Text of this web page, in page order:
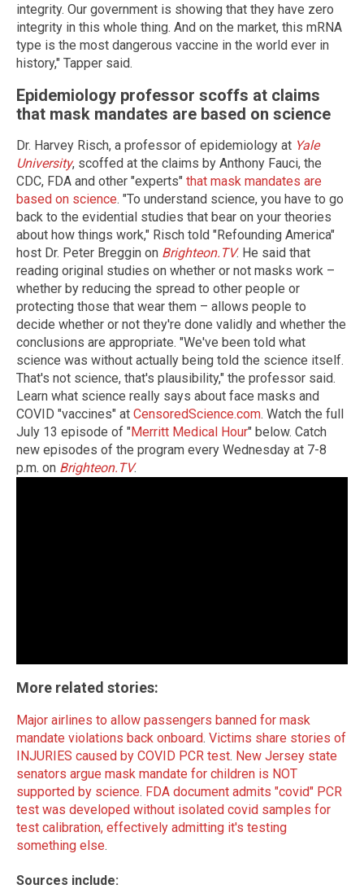
integrity. Our government is showing that they have zero
integrity in this whole thing. And on the market, this mRNA
type is the most dangerous vaccine in the world ever in
history," Tapper said.
Epidemiology professor scoffs at claims
that mask mandates are based on science
Dr. Harvey Risch, a professor of epidemiology at Yale
University, scoffed at the claims by Anthony Fauci, the
CDC, FDA and other "experts" that mask mandates are
based on science. "To understand science, you have to go
back to the evidential studies that bear on your theories
about how things work," Risch told "Refounding America"
host Dr. Peter Breggin on Brighteon.TV. He said that
reading original studies on whether or not masks work –
whether by reducing the spread to other people or
protecting those that wear them – allows people to
decide whether or not they're done validly and whether the
conclusions are appropriate. "We've been told what
science was without actually being told the science itself.
That's not science, that's plausibility," the professor said.
Learn what science really says about face masks and
COVID "vaccines" at CensoredScience.com. Watch the full
July 13 episode of "Merritt Medical Hour" below. Catch
new episodes of the program every Wednesday at 7-8
p.m. on Brighteon.TV.
More related stories:
Major airlines to allow passengers banned for mask
mandate violations back onboard. Victims share stories of
INJURIES caused by COVID PCR test. New Jersey state
senators argue mask mandate for children is NOT
supported by science. FDA document admits "covid" PCR
test was developed without isolated covid samples for
test calibration, effectively admitting it's testing
something else.
Sources include: